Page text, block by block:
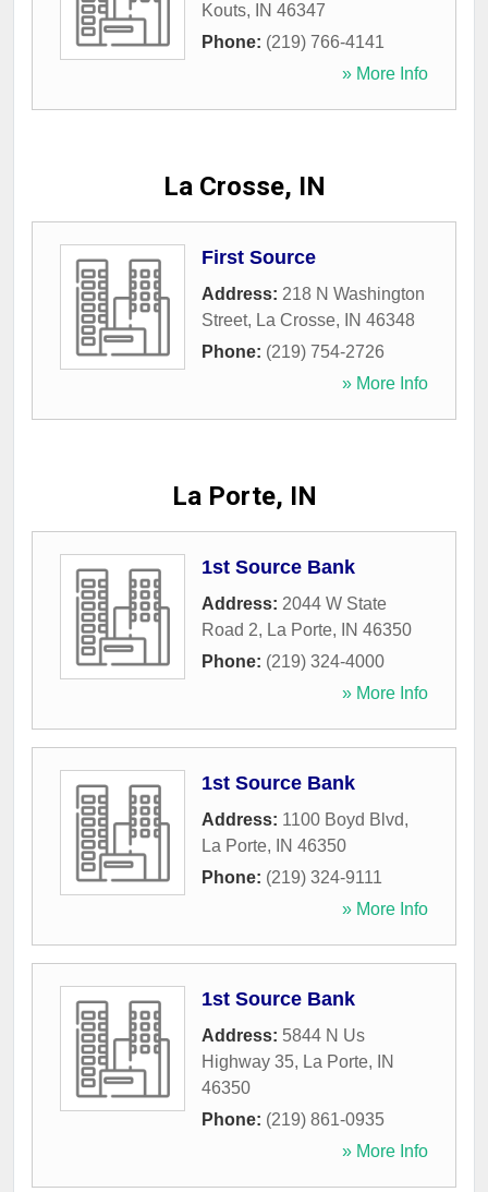
Kouts, IN 46347
Phone: (219) 766-4141
» More Info
La Crosse, IN
First Source
Address: 218 N Washington
Street, La Crosse, IN 46348
Phone: (219) 754-2726
» More Info
La Porte, IN
1st Source Bank
Address: 2044 W State
Road 2, La Porte, IN 46350
Phone: (219) 324-4000
» More Info
1st Source Bank
Address: 1100 Boyd Blvd,
La Porte, IN 46350
Phone: (219) 324-9111
» More Info
1st Source Bank
Address: 5844 N Us
Highway 35, La Porte,
IN
46350
Phone: (219) 861-0935
» More Info